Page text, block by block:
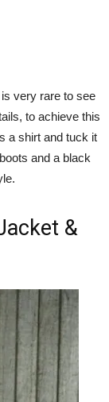
very rare to see
to achieve this
a shirt and tuck it
and a black
&